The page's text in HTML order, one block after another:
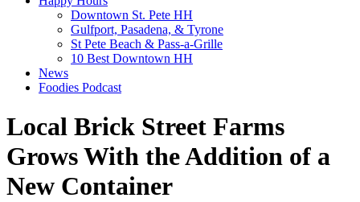
Downtown St. Pete HH
Gulfport, Pasadena, & Tyrone
St Pete Beach & Pass-a-Grille
10 Best Downtown HH
News
Foodies Podcast
Local Brick Street Farms
Grows With the Addition of a
New Container